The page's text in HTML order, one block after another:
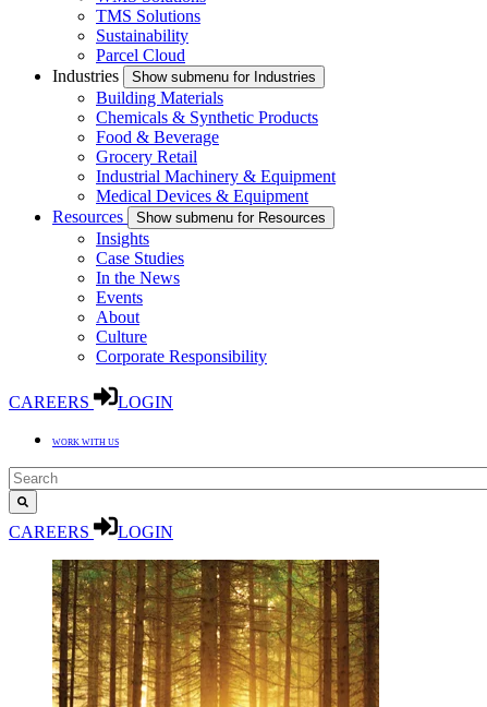
TMS Solutions
Sustainability
Parcel Cloud
Industries
Show submenu for Industries
Building Materials
Chemicals & Synthetic Products
Food & Beverage
Grocery Retail
Industrial Machinery & Equipment
Medical Devices & Equipment
Resources
Show submenu for Resources
Insights
Case Studies
In the News
Events
About
Culture
Corporate Responsibility
CAREERS LOGIN
WORK WITH US
CAREERS LOGIN